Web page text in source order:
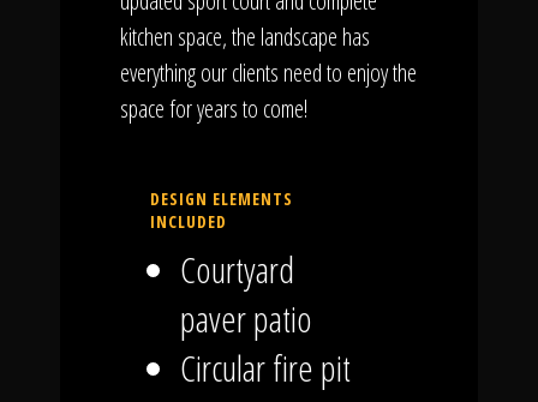
kitchen space, the landscape has
everything our clients need to enjoy the
space for years to come!
DESIGN ELEMENTS
INCLUDED
Courtyard
paver patio
Circular fire pit